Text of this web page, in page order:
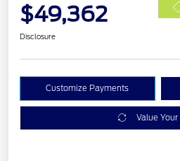
$49,362
Disclosure
Customize Payments
Value Your